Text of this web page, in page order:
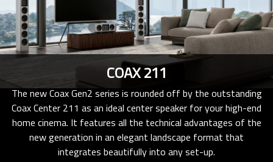
COAX 211
The new Coax Gen2 series is rounded off by the outstanding
Coax Center 211 as an ideal center speaker for your high-end
home cinema. It features all the technical advantages of the
new generation in an elegant landscape format that
integrates beautifully into any set-up.